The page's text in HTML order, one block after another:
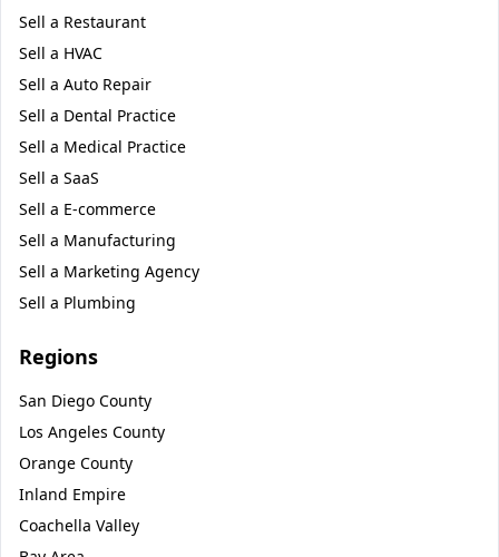
Sell a Restaurant
Sell a HVAC
Sell a Auto Repair
Sell a Dental Practice
Sell a Medical Practice
Sell a SaaS
Sell a E-commerce
Sell a Manufacturing
Sell a Marketing Agency
Sell a Plumbing
Regions
San Diego County
Los Angeles County
Orange County
Inland Empire
Coachella Valley